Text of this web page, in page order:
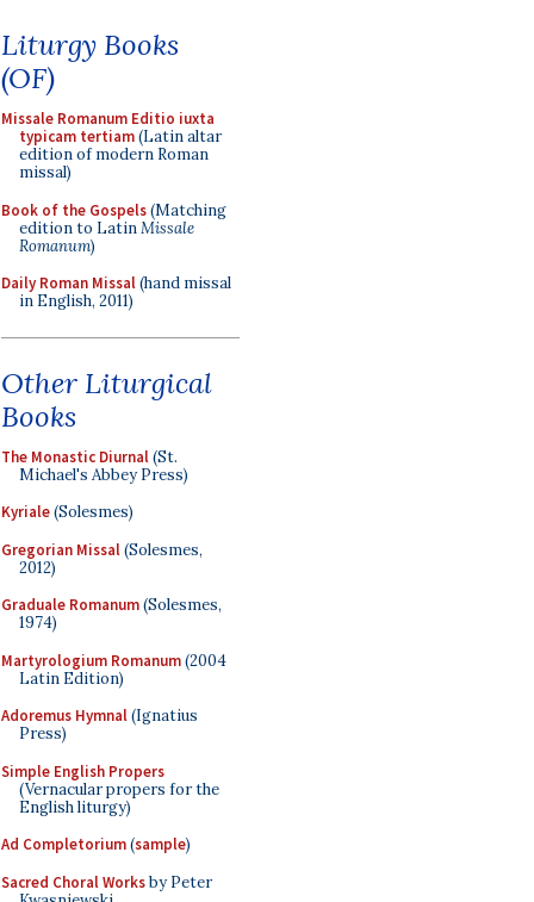
Liturgy Books
(OF)
Missale Romanum Editio iuxta
typicam tertiam(Latin altar
edition of modern Roman
missal)
Book of the Gospels(Matching
edition to LatinMissale
Romanum)
Daily Roman Missal(hand missal
in English, 2011)
Other Liturgical
Books
The Monastic Diurnal(St.
Michael's Abbey Press)
Kyriale(Solesmes)
Gregorian Missal(Solesmes,
2012)
Graduale Romanum(Solesmes,
1974)
Martyrologium Romanum(2004
Latin Edition)
Adoremus Hymnal(Ignatius
Press)
Simple English Propers
(Vernacular propers for the
English liturgy)
Ad Completorium(sample)
Sacred Choral Worksby Peter